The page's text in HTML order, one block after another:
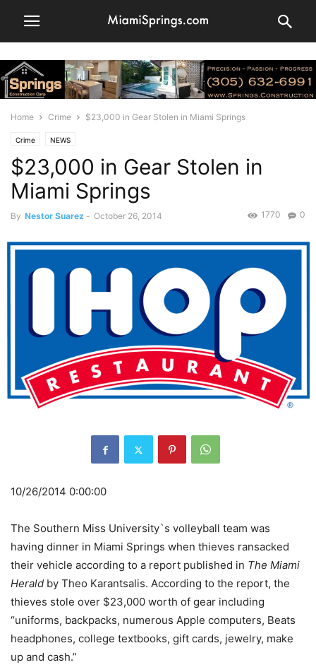
Home Crime $23,000 in Gear Stolen in Miami Springs
Crime NEWS
$23,000 in Gear Stolen in
Miami Springs
By Nestor Suarez - October 26, 2014 0
1770
10/26/2014 0:00:00
The Southern Miss University`s volleyball team was
having dinner in Miami Springs when thieves ransacked
their vehicle according to a report published in The Miami
Herald by Theo Karantsalis. According to the report, the
thieves stole over $23,000 worth of gear including
“uniforms, backpacks, numerous Apple computers, Beats
headphones, college textbooks, gift cards, jewelry, make
up and cash.”